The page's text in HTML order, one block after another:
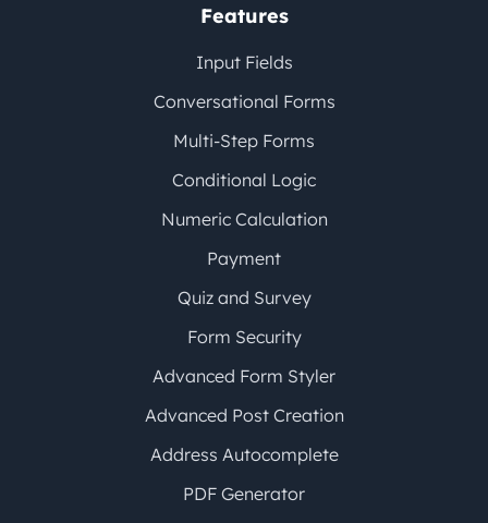
Features
Input Fields
Conversational Forms
Multi-Step Forms
Conditional Logic
Numeric Calculation
Payment
Quiz and Survey
Form Security
Advanced Form Styler
Advanced Post Creation
Address Autocomplete
PDF Generator